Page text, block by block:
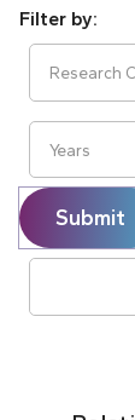
Research
Years
Submit